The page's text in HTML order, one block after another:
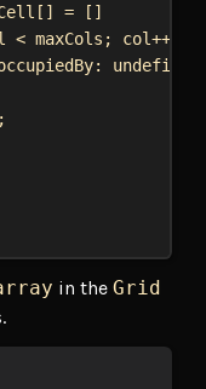
[] = []
< maxCols ; col++) {
undefined
in the Grid